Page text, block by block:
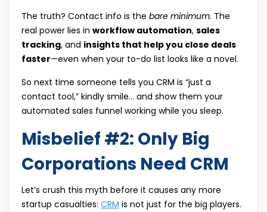
The truth? Contact info is the bare minimum. The
real power lies in workflow automation, sales
tracking, and insights that help you close deals
faster—even when your to-do list looks like a novel.
So next time someone tells you CRM is “just a
contact tool,” kindly smile… and show them your
automated sales funnel working while you sleep.
Misbelief #2: Only Big
Corporations Need CRM
Let’s crush this myth before it causes any more
startup casualties: CRM is not just for the big players.